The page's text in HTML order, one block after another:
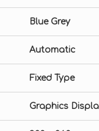
Blue Grey
Automatic
Fixed Type
Graphics